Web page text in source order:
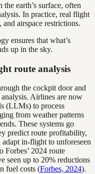
earth’s surface, often
In practice, real flight
airspace restrictions.
ensures that what’s
up in the sky.
route analysis
the cockpit door and
Airlines are now
(LLMs) to process
from weather patterns
These systems go
predict route profitability,
adapt in-flight to unforeseen
Forbes’ 2024 route
seen up to 20% reductions
fuel costs (Forbes, 2024).